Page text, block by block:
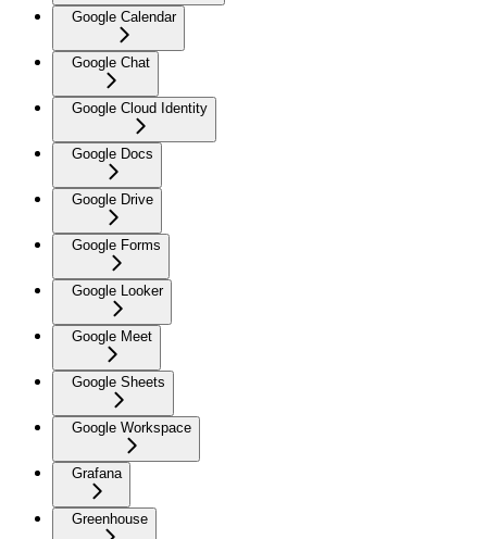
Google Calendar
Google Chat
Google Cloud Identity
Google Docs
Google Drive
Google Forms
Google Looker
Google Meet
Google Sheets
Google Workspace
Grafana
Greenhouse